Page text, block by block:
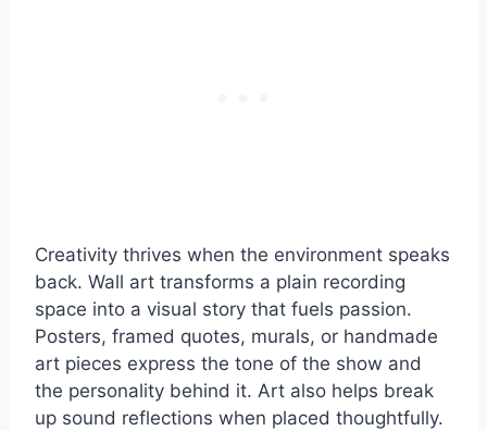
Creativity thrives when the environment speaks
back. Wall art transforms a plain recording
space into a visual story that fuels passion.
Posters, framed quotes, murals, or handmade
art pieces express the tone of the show and
the personality behind it. Art also helps break
up sound reflections when placed thoughtfully.